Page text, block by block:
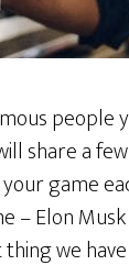
people
share a
game
– Elon
we